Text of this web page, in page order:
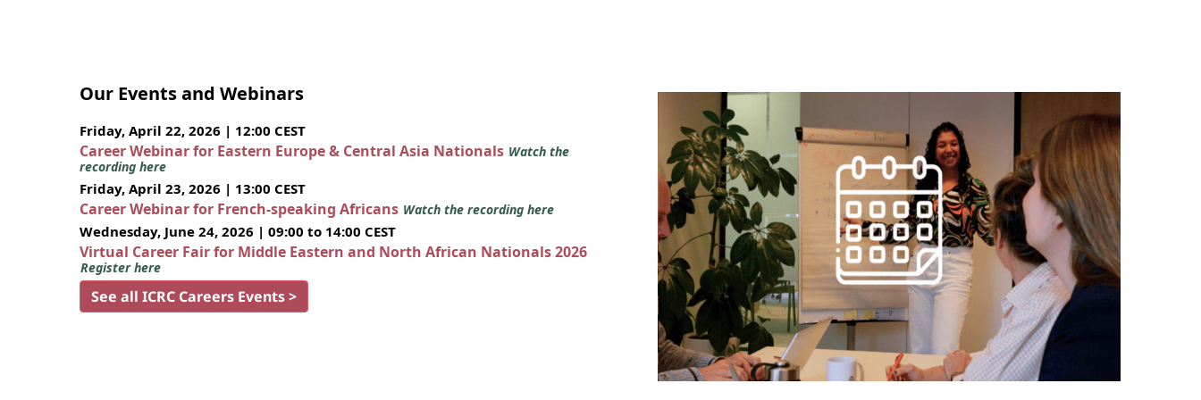
Our Events and Webinars
Friday, April 22, 2026 | 12:00 CEST
Career Webinar for Eastern Europe & Central Asia Nationals Watch the
recording here
Friday, April 23, 2026 | 13:00 CEST
Career Webinar for French-speaking Africans Watch the recording here
Wednesday, June 24, 2026 | 09:00 to 14:00 CEST
Virtual Career Fair for Middle Eastern and North African Nationals 2026
Register here
See all ICRC Careers Events >